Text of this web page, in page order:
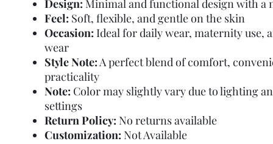
Design: Minimal and functional design with a
Feel: Soft, flexible, and gentle on the skin
Occasion: Ideal for daily wear, maternity use,
wear
Style Note:A perfect blend of comfort,
practicality
Note: Color may slightly vary due to lighting
settings
Return Policy: No returns available
Customization: Not Available